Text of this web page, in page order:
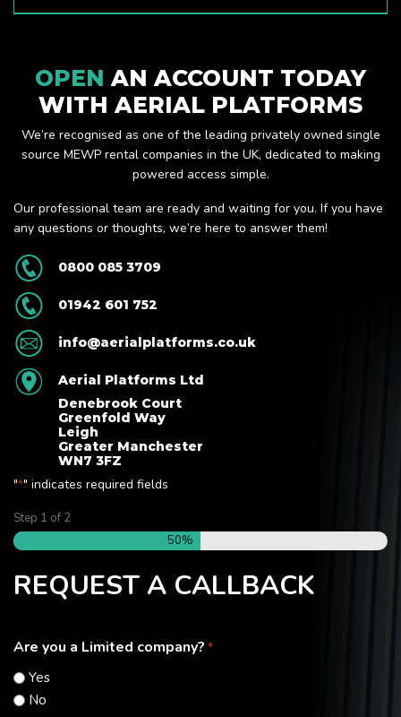
OPEN AN ACCOUNT TODAY
WITH AERIAL PLATFORMS
We’re recognised as one of the leading privately owned single
source MEWP rental companies in the UK, dedicated to making
powered access simple.
Our professional team are ready and waiting for you. If you have
any questions or thoughts, we’re here to answer them!
0800 085 3709
01942 601 752
info@aerialplatforms.co.uk
Aerial Platforms Ltd
Denebrook Court
Greenfold Way
Leigh
Greater Manchester
WN7 3FZ
"*" indicates required fields
Step 1 of 2
50%
REQUEST A CALLBACK
Are you a Limited company? *
Yes
No